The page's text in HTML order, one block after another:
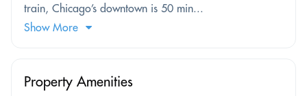
train, Chicago’s downtown is 50 min...
Show More
Property Amenities